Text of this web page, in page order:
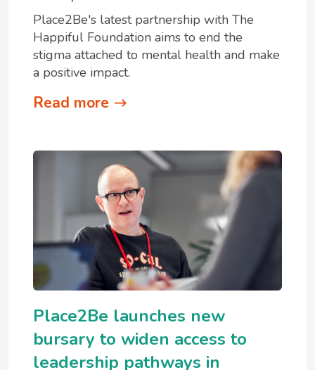
Place2Be's latest partnership with The
Happiful Foundation aims to end the
stigma attached to mental health and make
a positive impact.
Read more
Place2Be launches new
bursary to widen access to
leadership pathways in